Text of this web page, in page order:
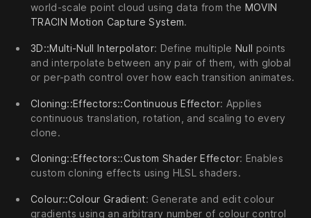
world-scale point cloud using data from the MOVIN
TRACIN Motion Capture System.
3D::Multi-Null Interpolator: Define multiple Null points
and interpolate between any pair of them, with global
or per-path control over how each transition animates.
Cloning::Effectors::Continuous Effector: Applies
continuous translation, rotation, and scaling to every
clone.
Cloning::Effectors::Custom Shader Effector: Enables
custom cloning effects using HLSL shaders.
Colour::Colour Gradient: Generate and edit colour
gradients using an arbitrary number of colour control